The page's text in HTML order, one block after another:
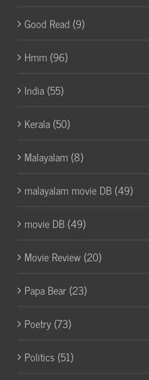
Good Read (9)
Hmm (96)
India (55)
Kerala (50)
Malayalam (8)
malayalam movie DB (49)
movie DB (49)
Movie Review (20)
Papa Bear (23)
Poetry (73)
Politics (51)